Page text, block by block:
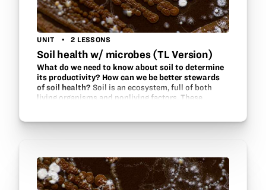
UNIT 2 LESSONS
Soil health w/ microbes (TL Version)
What do we need to know about soil to determine
its productivity? How can we be better stewards
of soil health? Soil is an ecosystem, full of both
living organisms and nonliving factors. These